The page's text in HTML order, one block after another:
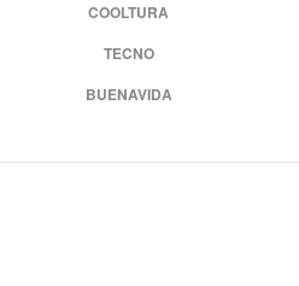
COOLTURA
TECNO
BUENAVIDA